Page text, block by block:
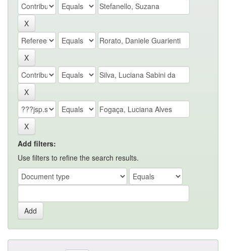
Add filters:
Use filters to refine the search results.